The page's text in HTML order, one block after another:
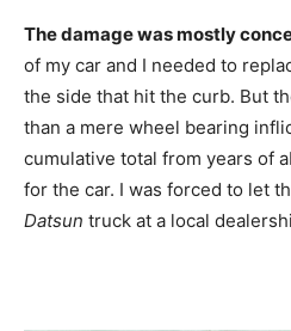
The damage was mostly
of my car and I needed to
the side that hit the curb. But
than a mere wheel bearing
cumulative total from years of
for the car. I was forced to let
Datsun truck at a local